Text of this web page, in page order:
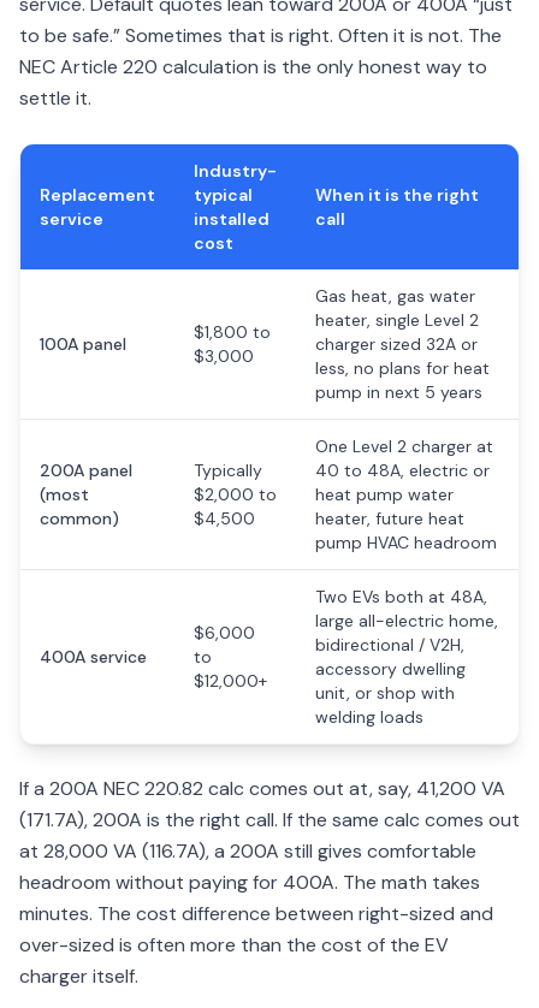
to be safe.” Sometimes that is right. Often it is not. The
NEC Article 220 calculation is the only honest way to
settle it.
Replacement
service
Industry-
typical
installed
cost
When it is the right
call
100A panel
$1,800 to
$3,000
Gas heat, gas water
heater, single Level 2
charger sized 32A or
less, no plans for heat
pump in next 5 years
200A panel
(most
common)
Typically
$2,000 to
$4,500
One Level 2 charger at
40 to 48A, electric or
heat pump water
heater, future heat
pump HVAC headroom
400A service
$6,000
to
$12,000+
Two EVs both at 48A,
large all-electric home,
bidirectional / V2H,
accessory dwelling
unit, or shop with
welding loads
If a 200A NEC 220.82 calc comes out at, say, 41,200 VA
(171.7A), 200A is the right call. If the same calc comes out
at 28,000 VA (116.7A), a 200A still gives comfortable
headroom without paying for 400A. The math takes
minutes. The cost difference between right-sized and
over-sized is often more than the cost of the EV
charger itself.